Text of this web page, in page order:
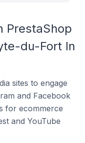
PrestaShop
du-Fort In
sites to engage
and Facebook
for ecommerce
and YouTube